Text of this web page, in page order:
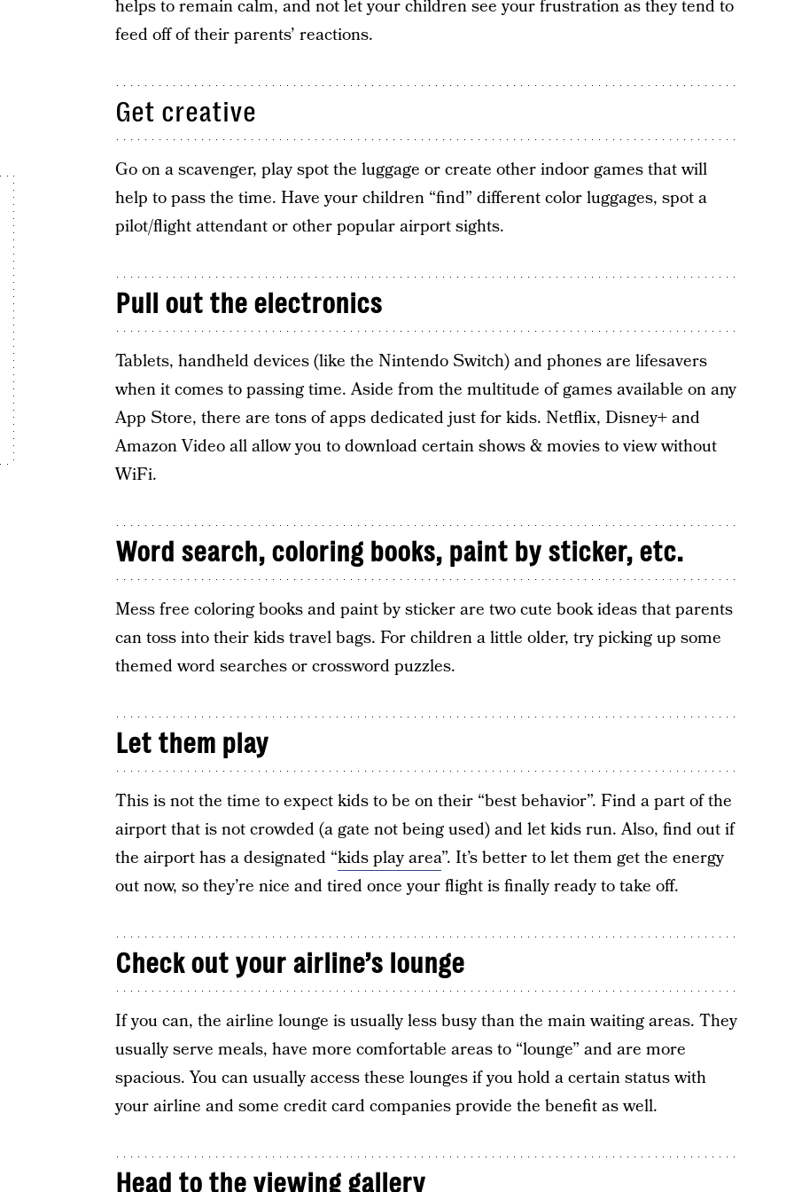
helps to remain calm, and not let your children see your frustration as they tend to
feed off of their parents’ reactions.
Get creative
Go on a scavenger, play spot the luggage or create other indoor games that will
help to pass the time. Have your children “find” different color luggages, spot a
pilot/flight attendant or other popular airport sights.
Pull out the electronics
Tablets, handheld devices (like the Nintendo Switch) and phones are lifesavers
when it comes to passing time. Aside from the multitude of games available on any
App Store, there are tons of apps dedicated just for kids. Netflix, Disney+ and
Amazon Video all allow you to download certain shows & movies to view without
WiFi.
Word search, coloring books, paint by sticker, etc.
Mess free coloring books and paint by sticker are two cute book ideas that parents
can toss into their kids travel bags. For children a little older, try picking up some
themed word searches or crossword puzzles.
Let them play
This is not the time to expect kids to be on their “best behavior”. Find a part of the
airport that is not crowded (a gate not being used) and let kids run. Also, find out if
the airport has a designated “kids play area”. It’s better to let them get the energy
out now, so they’re nice and tired once your flight is finally ready to take off.
Check out your airline’s lounge
If you can, the airline lounge is usually less busy than the main waiting areas. They
usually serve meals, have more comfortable areas to “lounge” and are more
spacious. You can usually access these lounges if you hold a certain status with
your airline and some credit card companies provide the benefit as well.
Head to the viewing gallery